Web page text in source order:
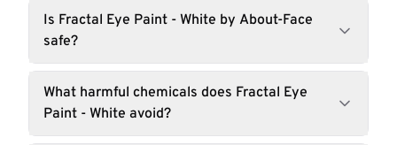
Is Fractal Eye Paint - White by About-Face
safe?
What harmful chemicals does Fractal Eye
Paint - White avoid?